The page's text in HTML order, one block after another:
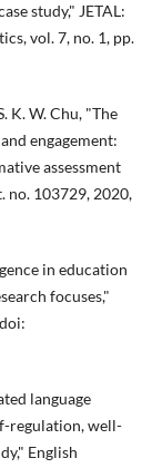
study," JETAL:
vol. 7, no. 1, pp.
K. W. Chu, "The
engagement:
assessment
no. 103729, 2020,
in education
focuses,"
language
regulation, well-
English